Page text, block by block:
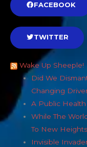
FACEBOOK
TWITTER
Wake Up Sheeple!
Did We
Changing
A Public
While The
To New
Invisible